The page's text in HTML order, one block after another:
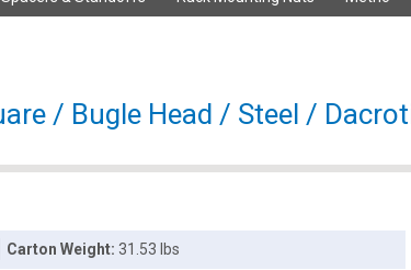
/ Bugle Head / Steel /
Carton Weight:31.53 lbs